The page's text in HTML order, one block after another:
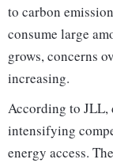
to carbon
consume large
grows, concerns
increasing.
According to JLL,
intensifying
energy access.